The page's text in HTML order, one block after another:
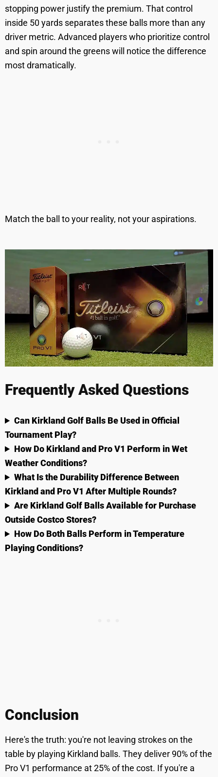
stopping power justify the premium. That control
inside 50 yards separates these balls more than any
driver metric. Advanced players who prioritize control
and spin around the greens will notice the difference
most dramatically.
Match the ball to your reality, not your aspirations.
Frequently Asked Questions
Can Kirkland Golf Balls Be Used in Official
Tournament Play?
How Do Kirkland and Pro V1 Perform in Wet
Weather Conditions?
What Is the Durability Difference Between
Kirkland and Pro V1 After Multiple Rounds?
Are Kirkland Golf Balls Available for Purchase
Outside Costco Stores?
How Do Both Balls Perform in Temperature
Playing Conditions?
Conclusion
Here's the truth: you're not leaving strokes on the
table by playing Kirkland balls. They deliver 90% of the
Pro V1 performance at 25% of the cost. If you're a